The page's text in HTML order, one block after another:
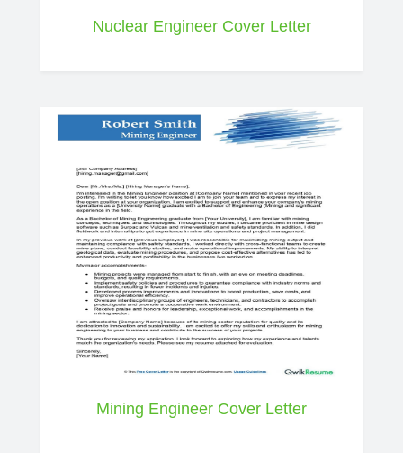
Nuclear Engineer Cover Letter
Mining Engineer Cover Letter